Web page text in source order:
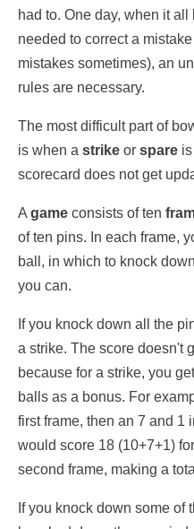
had to. One day, when it
needed to correct a
mistakes sometimes), an
rules are necessary.
The most difficult part of
is when a strike or spare
scorecard does not get
A game consists of ten
of ten pins. In each frame,
ball, in which to knock
you can.
If you knock down all the
a strike. The score doesn't
because for a strike, you
balls as a bonus. For
first frame, then an 7 and 1
would score 18 (10+7+1)
second frame, making a
If you knock down some of